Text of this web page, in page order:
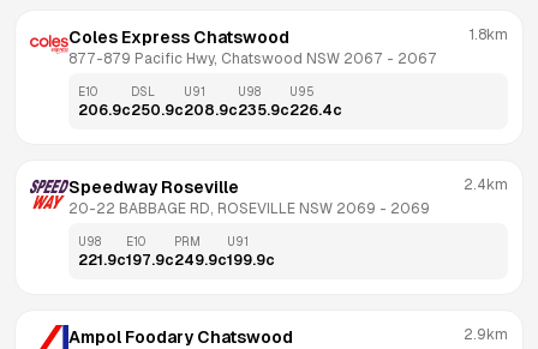
Coles Express Chatswood
877-879 Pacific Hwy, Chatswood NSW 2067 - 2067
1.8km
E10
206.9c
DSL
250.9c
U91
208.9c
U98
235.9c
U95
226.4c
Speedway Roseville
20-22 BABBAGE RD, ROSEVILLE NSW 2069 - 2069
2.4km
U98
221.9c
E10
197.9c
PRM
249.9c
U91
199.9c
Ampol Foodary Chatswood 2.9km